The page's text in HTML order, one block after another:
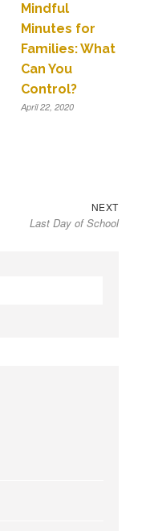
Mindful
Minutes for
Families: What
Can You
Control?
April 22, 2020
NEXT
post:
Last Day of School